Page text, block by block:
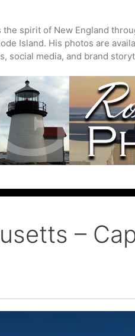
the spirit of New England
Island. His photos are
social media, and brand
–